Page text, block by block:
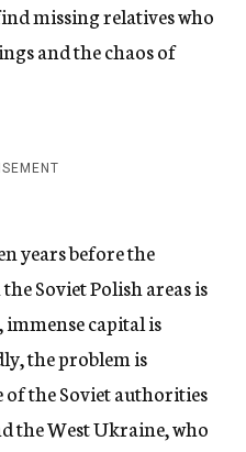
missing relatives who
and the chaos of
years before the
Soviet Polish areas is
capital is
the problem is
the Soviet authorities
the West Ukraine, who